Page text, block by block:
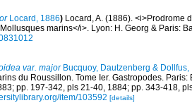
Locard, 1886) Locard, A. (1886). <i>Prodrome
marins</i>. Lyon: H. Georg & Paris:
var. majorBucquoy, Dautzenberg & Dollfus,
du Roussillon. Tome Ier. Gastropodes.
pp. 197-342, pls 21-40, 1884; pp. 343-418,
item/103592 [details]